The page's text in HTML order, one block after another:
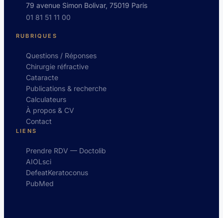
79 avenue Simon Bolivar, 75019 Paris
01 81 51 11 00
RUBRIQUES
Questions / Réponses
Chirurgie réfractive
Cataracte
Publications & recherche
Calculateurs
À propos & CV
Contact
LIENS
Prendre RDV — Doctolib
AIOLsci
DefeatKeratoconus
PubMed